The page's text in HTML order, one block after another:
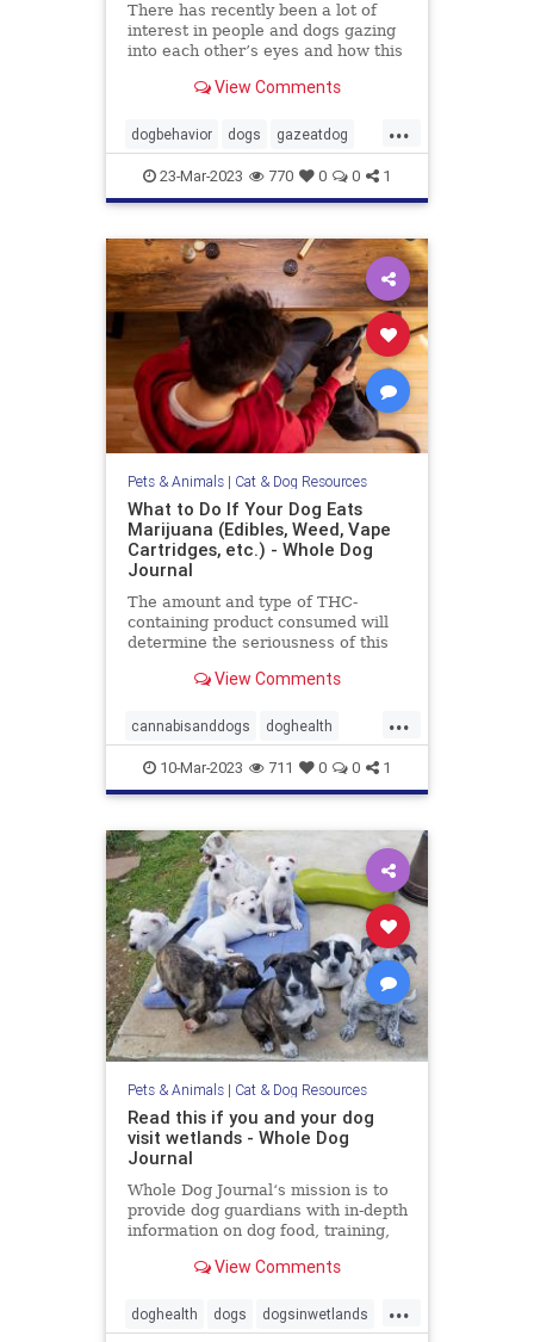
There has recently been a lot of
interest in people and dogs gazing
into each other’s eyes and how this
evidence is compelling that this
the bonding between us. I have no
objection to this
View Comments
...
dogbehavior dogs gazeatdog
gazevsstaring pets stareatdog
23-Mar-2023 770 0 0 1
Pets & Animals| Cat & Dog Resources
What to Do If Your Dog Eats
Marijuana (Edibles, Weed, Vape
Cartridges, etc.) - Whole Dog
Journal
The amount and type of THC-
containing product consumed will
determine the seriousness of this
level of your emergency response.
View Comments
...
cannabisanddogs doghealth
dogsandmarijuana pets
THCanddogs
10-Mar-2023 711 0 0 1
Pets & Animals| Cat & Dog Resources
Read this if you and your dog
visit wetlands - Whole Dog
Journal
Whole Dog Journal‘s mission is to
provide dog guardians with in-depth
information on dog food, training,
View Comments
...
doghealth dogs dogsinwetlands